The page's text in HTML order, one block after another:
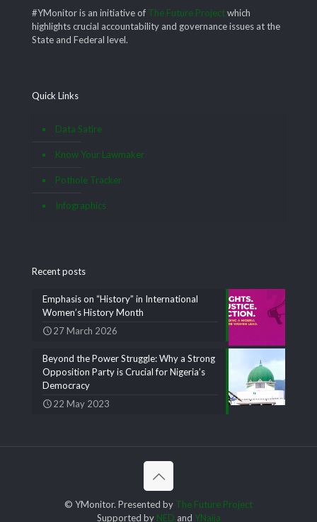
#YMonitor is an initiative of The Future Projectwhich
highlights crucial accountability and governance issues at the
State and Federal level.
Quick Links
Data Satire
Know Your Lawmaker
Pothole Tracker
Infographics
Recent posts
Emphasis on “History” in International
Women’s History Month
27 March 2026
Beyond the Power Struggle: Why a Strong
Opposition Party is Crucial for Nigeria’s
Democracy
22 May 2023
© YMonitor. Presented by The Future Project
Supported by NED and YNaija